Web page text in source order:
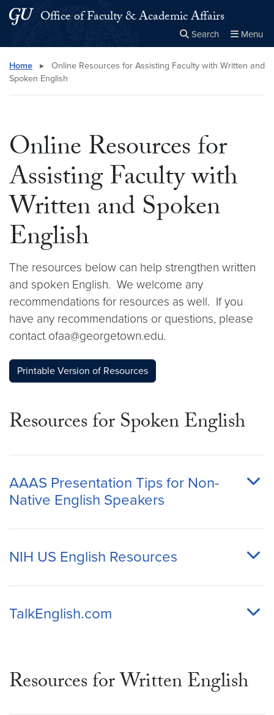
Skip to main content
Skip to main site menu
Office of Faculty & Academic Affairs
Search Menu
Search this site Close
× Search
Home ▸
Online Resources for Assisting Faculty with Written and
Spoken English
Online Resources for
Assisting Faculty with
Written and Spoken
English
The resources below can help strengthen written
and spoken English. We welcome any
recommendations for resources as well. If you
have any recommendations or questions, please
contact ofaa@georgetown.edu.
Printable Version of Resources
Resources for Spoken English
AAAS Presentation Tips for Non-
Native English Speakers
NIH US English Resources
TalkEnglish.com
Resources for Written English